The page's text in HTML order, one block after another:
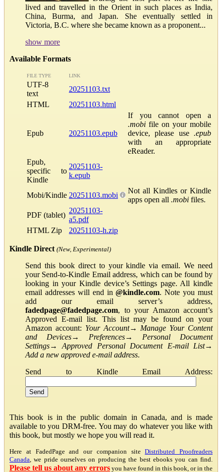
lived and travelled in the Orient in such places as India,
China, Burma, and Japan. She eventually settled in
Victoria, B.C. where she became known as a proponent...
show more
Available Formats
FILE TYPE LINK
UTF-8
text
20251103.txt
HTML
20251103.html
Epub 20251103.epub
If you cannot open a
.mobi file on your mobile
device, please use .epub
with an appropriate
eReader.
Epub,
specific to
Kindle
20251103-
k.epub
Mobi/Kindle 20251103.mobi
Not all Kindles or Kindle
apps open all .mobi files.
PDF (tablet)
20251103-
a5.pdf
HTML Zip
20251103-h.zip
Kindle Direct (New, Experimental)
Send this book direct to your kindle via email. We need
your Send-to-Kindle Email address, which can be found by
looking in your Kindle device’s Settings page. All kindle
email addresses will end in@kindle.com. Note you must
add our email server’s address,
fadedpage@fadedpage.com, to your Amazon account’s
Approved E-mail list. This list may be found on your
Amazon account: Your Account→ Manage Your Content
and Devices→ Preferences→ Personal Document
Settings→Approved Personal Document E-mail List→
Add a new approved e-mail address.
Send to Kindle Email Address:
This book is in the public domain in Canada, and is made
available to you DRM-free. You may do whatever you like with
this book, but mostly we hope you will read it.
Here at FadedPage and our companion siteDistributed Proofreaders
Canada , we pride ourselves on producing the best ebooks you can find.
Please tell us about any errors you have found in this book, or in the